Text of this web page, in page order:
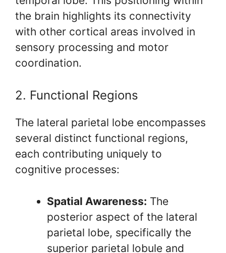
the brain highlights its connectivity
with other cortical areas involved in
sensory processing and motor
coordination.
2. Functional Regions
The lateral parietal lobe encompasses
several distinct functional regions,
each contributing uniquely to
cognitive processes:
Spatial Awareness: The
posterior aspect of the lateral
parietal lobe, specifically the
superior parietal lobule and